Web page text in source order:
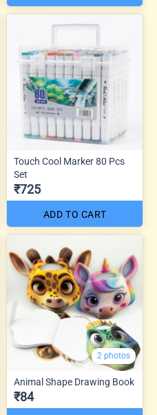
Touch Cool Marker 80 Pcs
Set
₹725
ADD TO CART
2 photos
Animal Shape Drawing Book
₹84